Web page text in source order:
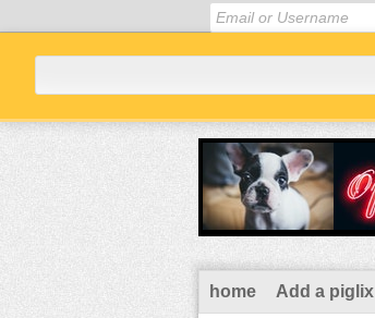
home Add a piglix